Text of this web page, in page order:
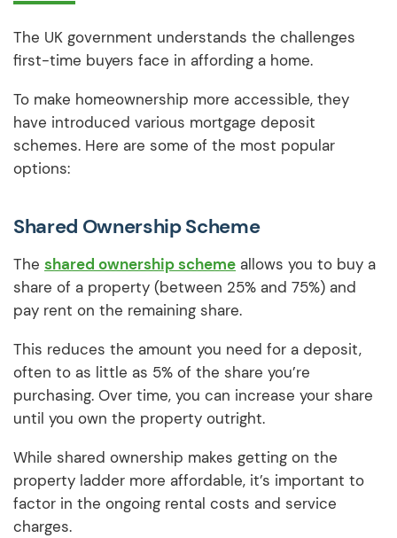
The UK government understands the challenges
first-time buyers face in affording a home.
To make homeownership more accessible, they
have introduced various mortgage deposit
schemes. Here are some of the most popular
options:
Shared Ownership Scheme
The shared ownership scheme allows you to buy a
share of a property (between 25% and 75%) and
pay rent on the remaining share.
This reduces the amount you need for a deposit,
often to as little as 5% of the share you’re
purchasing. Over time, you can increase your share
until you own the property outright.
While shared ownership makes getting on the
property ladder more affordable, it’s important to
factor in the ongoing rental costs and service
charges.